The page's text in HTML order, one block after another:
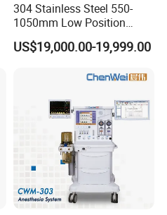
304 Stainless Steel 550-
1050mm Low Position
Operation Room Surgical
Electric Hydraulic Operating
US$19,000.00-19,999.00